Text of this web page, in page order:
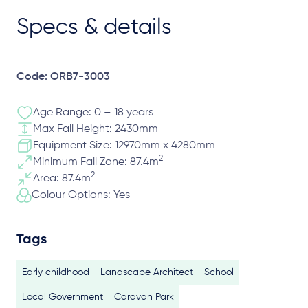
Specs & details
Code: ORB7-3003
Age Range: 0 – 18 years
Max Fall Height: 2430mm
Equipment Size: 12970mm x 4280mm
Minimum Fall Zone: 87.4m2
Area: 87.4m2
Colour Options: Yes
Tags
Early childhood Landscape Architect School
Local Government Caravan Park